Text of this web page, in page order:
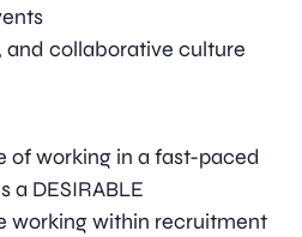
and collaborative culture
of working in a fast-paced
a DESIRABLE
working within recruitment